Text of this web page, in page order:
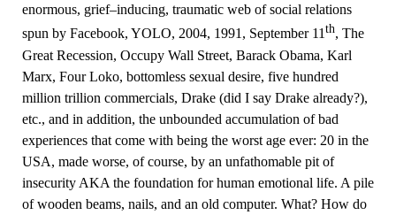
enormous, grief–inducing, traumatic web of social relations
spun by Facebook, YOLO, 2004, 1991, September 11th, The
Great Recession, Occupy Wall Street, Barack Obama, Karl
Marx, Four Loko, bottomless sexual desire, five hundred
million trillion commercials, Drake (did I say Drake already?),
etc., and in addition, the unbounded accumulation of bad
experiences that come with being the worst age ever: 20 in the
USA, made worse, of course, by an unfathomable pit of
insecurity AKA the foundation for human emotional life. A pile
of wooden beams, nails, and an old computer. What? How do